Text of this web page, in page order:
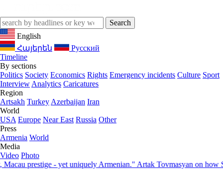
English
Հայերեն
Русский
Timeline
By sections
Politics Society Economics Rights Emergency incidents Culture Sport
Interview Analytics Caricatures
Region
Artsakh Turkey Azerbaijan Iran
World
USA Europe Near East Russia Other
Press
Armenia World
Media
Video Photo
- yet uniquely Armenian." Artak Tovmasyan on how Seven